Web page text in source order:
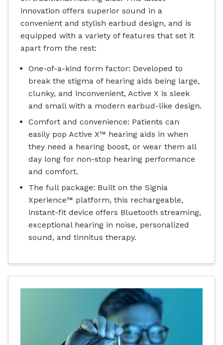
innovation offers superior sound in a
convenient and stylish earbud design, and is
equipped with a variety of features that set it
apart from the rest:
One-of-a-kind form factor: Developed to
break the stigma of hearing aids being large,
clunky, and inconvenient, Active X is sleek
and small with a modern earbud-like design.
Comfort and convenience: Patients can
easily pop Active X™ hearing aids in when
they need a hearing boost, or wear them all
day long for non-stop hearing performance
and comfort.
The full package: Built on the Signia
Xperience™ platform, this rechargeable,
instant-fit device offers Bluetooth streaming,
exceptional hearing in noise, personalized
sound, and tinnitus therapy.